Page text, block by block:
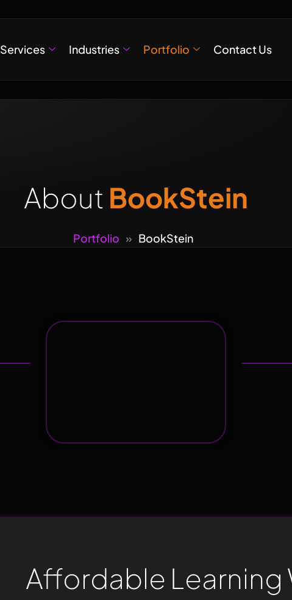
Services Industries Portfolio Contact Us
About BookStein
Portfolio » BookStein
Affordable Learning